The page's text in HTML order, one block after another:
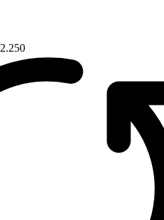
2.250